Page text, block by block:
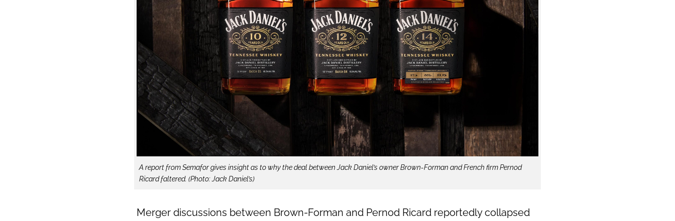
A report from Semafor gives insight as to why the deal between Jack Daniel’s owner Brown-Forman and French firm Pernod
Ricard faltered. (Photo: Jack Daniel’s)
Merger discussions between Brown-Forman and Pernod Ricard reportedly collapsed